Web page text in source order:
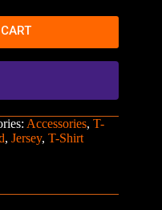
Accessories, T-
, Jersey, T-Shirt